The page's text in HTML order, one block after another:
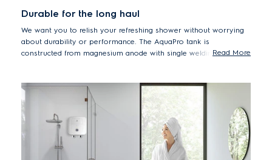
Durable for the long haul
We want you to relish your refreshing shower without worrying
about durability or performance. The AquaPro tank is
constructed from magnesium anode with single welding toRead More